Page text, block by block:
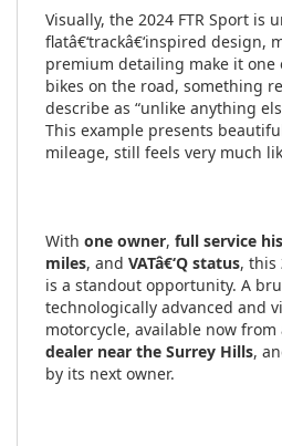
Visually, the 2024 FTR Sport is
flatâ€‘trackâ€‘inspired design,
premium detailing make it
bikes on the road, something
describe as “unlike anything
This example presents
mileage, still feels very much
With one owner, full service
miles, and VATâ€‘Q status, this
is a standout opportunity. A
technologically advanced and
motorcycle, available now from
dealer near the Surrey Hills,
by its next owner.